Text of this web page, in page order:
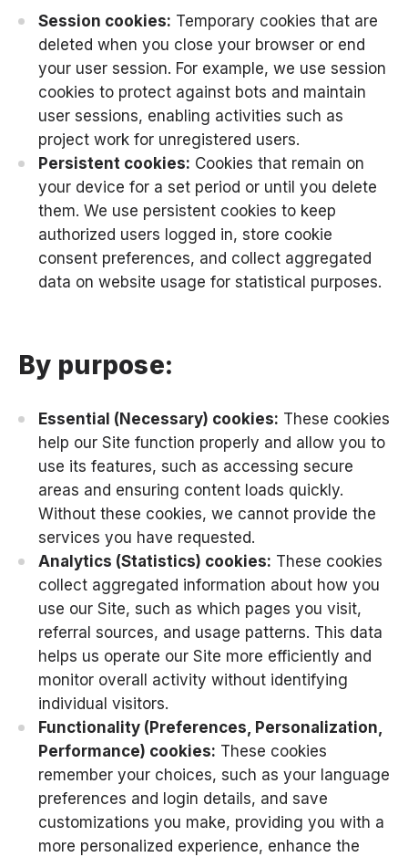
Session cookies: Temporary cookies that are
deleted when you close your browser or end
your user session. For example, we use session
cookies to protect against bots and maintain
user sessions, enabling activities such as
project work for unregistered users.
Persistent cookies: Cookies that remain on
your device for a set period or until you delete
them. We use persistent cookies to keep
authorized users logged in, store cookie
consent preferences, and collect aggregated
data on website usage for statistical purposes.
By purpose:
Essential (Necessary) cookies: These cookies
help our Site function properly and allow you to
use its features, such as accessing secure
areas and ensuring content loads quickly.
Without these cookies, we cannot provide the
services you have requested.
Analytics (Statistics) cookies: These cookies
collect aggregated information about how you
use our Site, such as which pages you visit,
referral sources, and usage patterns. This data
helps us operate our Site more efficiently and
monitor overall activity without identifying
individual visitors.
Functionality (Preferences, Personalization,
Performance) cookies: These cookies
remember your choices, such as your language
preferences and login details, and save
customizations you make, providing you with a
more personalized experience, enhance the